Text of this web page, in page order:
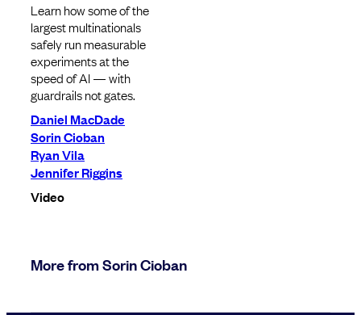
Learn how some of the
largest multinationals
safely run measurable
experiments at the
speed of AI — with
guardrails not gates.
Daniel MacDade
Sorin Cioban
Ryan Vila
Jennifer Riggins
Video
More from Sorin Cioban